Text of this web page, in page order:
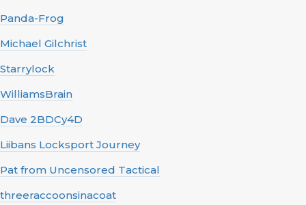
Panda-Frog
Michael Gilchrist
Starrylock
WilliamsBrain
Dave 2BDCy4D
Liibans Locksport Journey
Pat from Uncensored Tactical
threeraccoonsinacoat